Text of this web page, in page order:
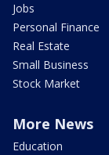
Jobs
Personal Finance
Real Estate
Small Business
Stock Market
More News
Education